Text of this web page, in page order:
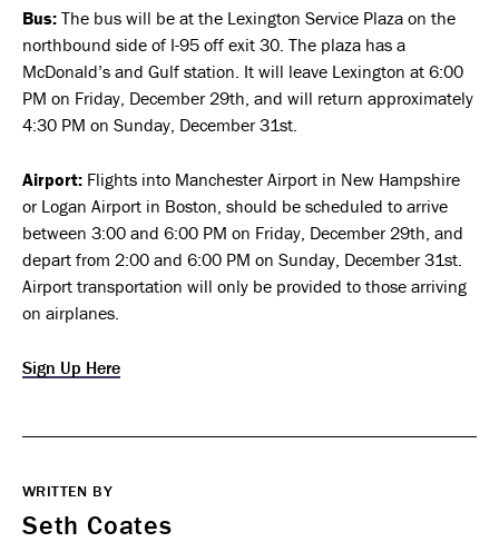
Bus: The bus will be at the Lexington Service Plaza on the
northbound side of I-95 off exit 30. The plaza has a
McDonald’s and Gulf station. It will leave Lexington at 6:00
PM on Friday, December 29th, and will return approximately
4:30 PM on Sunday, December 31st.
Airport: Flights into Manchester Airport in New Hampshire
or Logan Airport in Boston, should be scheduled to arrive
between 3:00 and 6:00 PM on Friday, December 29th, and
depart from 2:00 and 6:00 PM on Sunday, December 31st.
Airport transportation will only be provided to those arriving
on airplanes.
Sign Up Here
WRITTEN BY
Seth Coates